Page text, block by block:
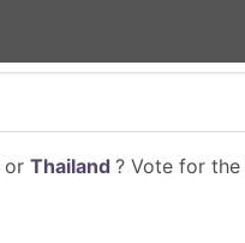
or Thailand ? Vote for the